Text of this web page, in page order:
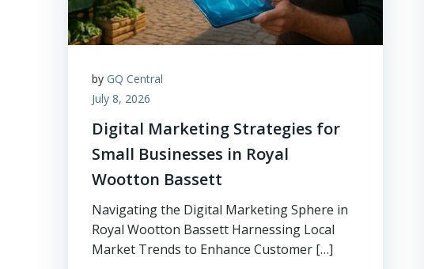
by GQ Central
July 8, 2026
Digital Marketing Strategies for
Small Businesses in Royal
Wootton Bassett
Navigating the Digital Marketing Sphere in
Royal Wootton Bassett Harnessing Local
Market Trends to Enhance Customer […]